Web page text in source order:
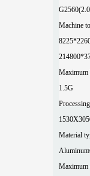
Machine
2
Maximum
1.5G
Material
Aluminum
Maximum